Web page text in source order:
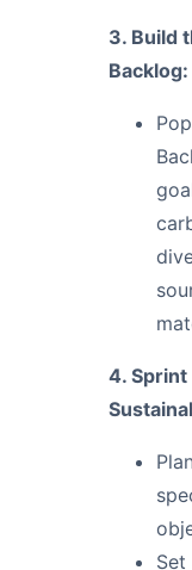
3. Build
Backlog:
4. Sprint